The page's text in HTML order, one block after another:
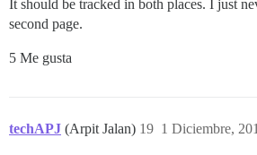
It should be tracked in both places. I just
second page.
5 Me gusta
techAPJ (Arpit Jalan) 1 Diciembre,
19